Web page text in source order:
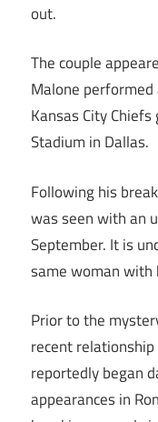
out.
The couple
Malone performed
Kansas City
Stadium in Dallas.
Following his
was seen with an
September. It is
same woman with
Prior to the
recent
reportedly began
appearances in